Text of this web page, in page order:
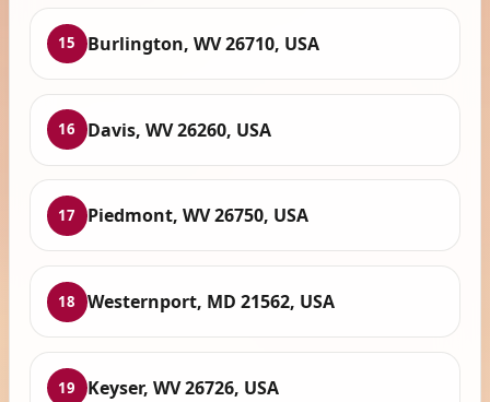
15 Burlington, WV 26710, USA
16 Davis, WV 26260, USA
17 Piedmont, WV 26750, USA
18 Westernport, MD 21562, USA
19 Keyser, WV 26726, USA